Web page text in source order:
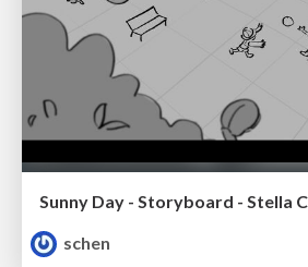
Sunny Day - Storyboard - Stella
schen